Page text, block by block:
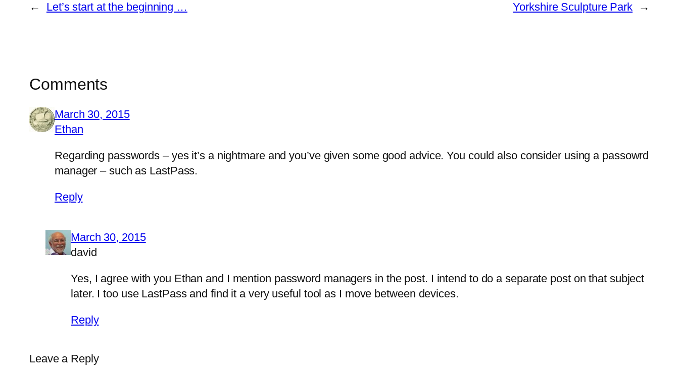
← Let’s start at the beginning … Yorkshire Sculpture Park →
Comments
March 30, 2015
Ethan
Regarding passwords – yes it’s a nightmare and you’ve given some good advice. You could also consider using a passowrd
manager – such as LastPass.
Reply
March 30, 2015
david
Yes, I agree with you Ethan and I mention password managers in the post. I intend to do a separate post on that subject
later. I too use LastPass and find it a very useful tool as I move between devices.
Reply
Leave a Reply